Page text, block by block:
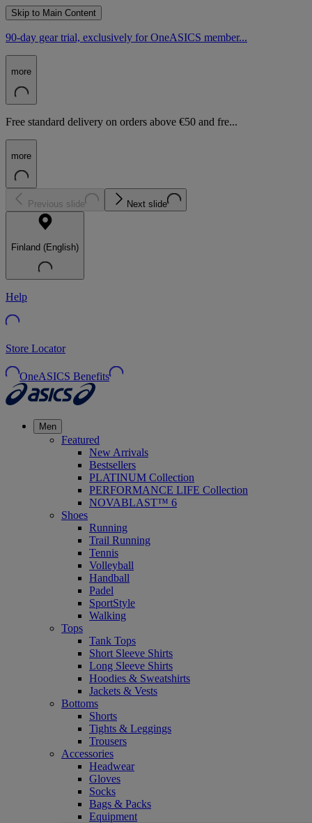
Skip to Main Content
90-day gear trial, exclusively for OneASICS member...
more
Free standard delivery on orders above €50 and fre...
more
Previous slide Next slide
Finland (English)
Help
Store Locator
OneASICS Benefits
Men
Featured
New Arrivals
Bestsellers
PLATINUM Collection
PERFORMANCE LIFE Collection
NOVABLAST™ 6
Shoes
Running
Trail Running
Tennis
Volleyball
Handball
Padel
SportStyle
Walking
Tops
Tank Tops
Short Sleeve Shirts
Long Sleeve Shirts
Hoodies & Sweatshirts
Jackets & Vests
Bottoms
Shorts
Tights & Leggings
Trousers
Accessories
Headwear
Gloves
Socks
Bags & Packs
Equipment